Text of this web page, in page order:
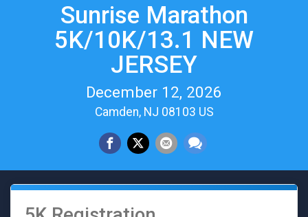
Sunrise Marathon
5K/10K/13.1 NEW
JERSEY
December 12, 2026
Camden, NJ 08103 US